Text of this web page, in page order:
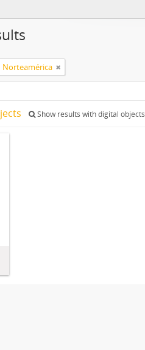
Norteamérica
Show results with digital objects